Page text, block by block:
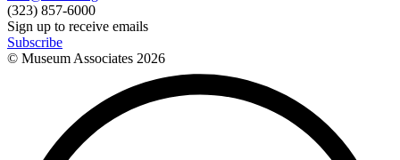
(323) 857-6000
Sign up to receive emails
Subscribe
© Museum Associates 2026